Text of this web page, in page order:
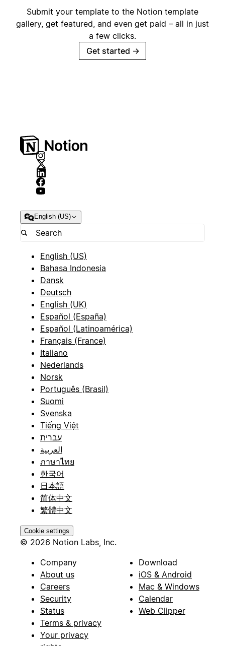
Submit your template to the Notion template
gallery, get featured, and even get paid – all in just
a few clicks.
Get started →
English (US)
English (US)
Bahasa Indonesia
Dansk
Deutsch
English (UK)
Español (España)
Español (Latinoamérica)
Français (France)
Italiano
Nederlands
Norsk
Português (Brasil)
Suomi
Svenska
Tiếng Việt
עברית
العربية
ภาษาไทย
한국어
日本語
简体中文
繁體中文
Cookie settings
© 2026 Notion Labs, Inc.
Company
About us
Careers
Security
Status
Terms & privacy
Your privacy
Download
iOS & Android
Mac & Windows
Calendar
Web Clipper